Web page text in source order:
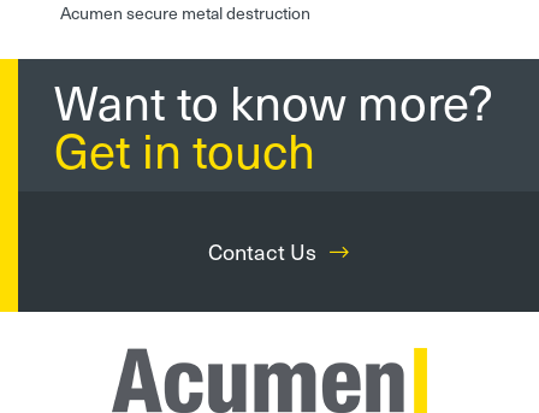
Acumen secure metal destruction
Want to know more?
Get in touch
Contact Us